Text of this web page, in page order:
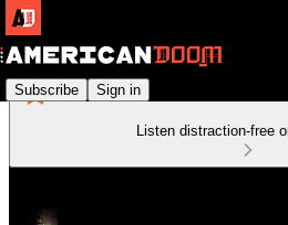
Subscribe Sign in
Listen distraction-free